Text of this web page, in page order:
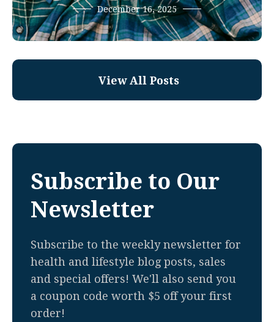
December 16, 2025
View All Posts
Subscribe to Our
Newsletter
Subscribe to the weekly newsletter for
health and lifestyle blog posts, sales
and special offers! We'll also send you
a coupon code worth $5 off your first
order!